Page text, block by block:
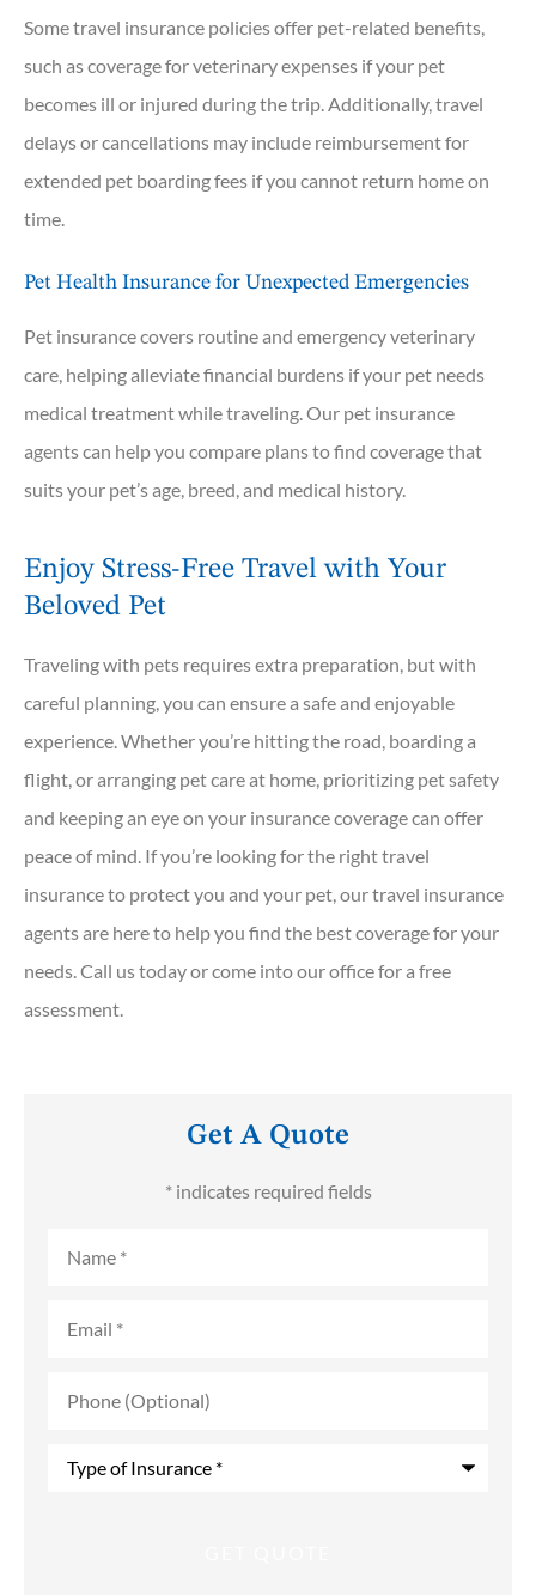
Some travel insurance policies offer pet-related benefits,
such as coverage for veterinary expenses if your pet
becomes ill or injured during the trip. Additionally, travel
delays or cancellations may include reimbursement for
extended pet boarding fees if you cannot return home on
time.
Pet Health Insurance for Unexpected Emergencies
Pet insurance covers routine and emergency veterinary
care, helping alleviate financial burdens if your pet needs
medical treatment while traveling. Our pet insurance
agents can help you compare plans to find coverage that
suits your pet’s age, breed, and medical history.
Enjoy Stress-Free Travel with Your
Beloved Pet
Traveling with pets requires extra preparation, but with
careful planning, you can ensure a safe and enjoyable
experience. Whether you’re hitting the road, boarding a
flight, or arranging pet care at home, prioritizing pet safety
and keeping an eye on your insurance coverage can offer
peace of mind. If you’re looking for the right travel
insurance to protect you and your pet, our travel insurance
agents are here to help you find the best coverage for your
needs. Call us today or come into our office for a free
assessment.
Get A Quote
* indicates required fields
(Optional)